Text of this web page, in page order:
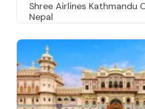
Shree Airlines Kathmandu
Nepal